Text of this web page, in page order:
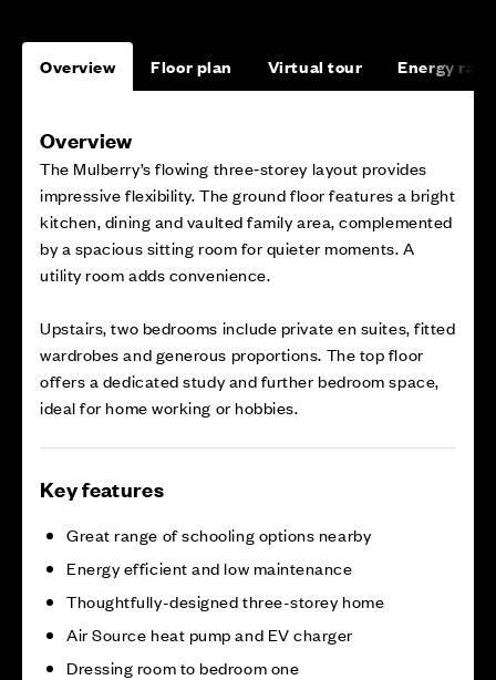
Overview Floor plan Virtual tour Energy
Overview
The Mulberry’s flowing three‑storey layout provides
impressive flexibility. The ground floor features a bright
kitchen, dining and vaulted family area, complemented
by a spacious sitting room for quieter moments. A
utility room adds convenience.
Upstairs, two bedrooms include private en suites, fitted
wardrobes and generous proportions. The top floor
offers a dedicated study and further bedroom space,
ideal for home working or hobbies.
Key features
Great range of schooling options nearby
Energy efficient and low maintenance
Thoughtfully-designed three-storey home
Air Source heat pump and EV charger
Dressing room to bedroom one